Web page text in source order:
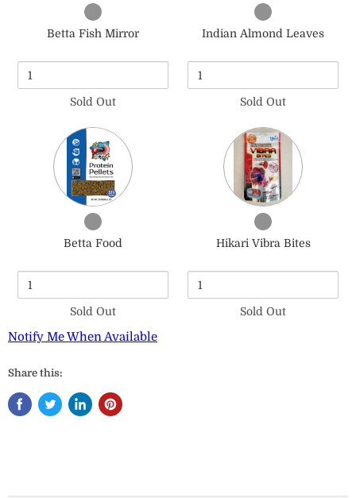
Checkbox
for
Betta
Mirror
Betta Fish Mirror
Sold Out
Checkbox
for
Indian
Leaves
Indian Almond Leaves
Sold Out
Checkbox
for
Betta
Betta Food
Quantity
of
Betta
Food
Sold Out
Checkbox
for
Hikari
Bites
Hikari Vibra Bites
Quantity
of
Hikari
Vibra
Bites
Sold Out
Notify Me When Available
Share this: